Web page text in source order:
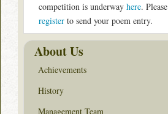
competition is underway here. Please
register to send your poem entry.
About Us
Achievements
History
Management Team